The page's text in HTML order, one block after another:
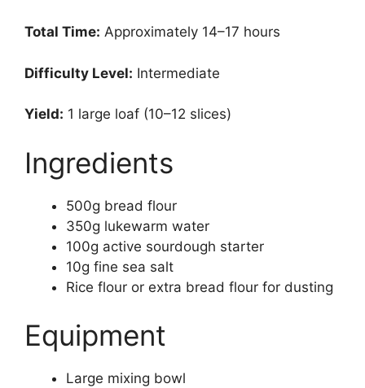
Total Time: Approximately 14–17 hours
Difficulty Level: Intermediate
Yield: 1 large loaf (10–12 slices)
Ingredients
500g bread flour
350g lukewarm water
100g active sourdough starter
10g fine sea salt
Rice flour or extra bread flour for dusting
Equipment
Large mixing bowl